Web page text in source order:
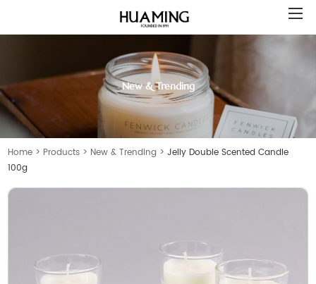
New & Trending
Home > Products > New & Trending >Jelly Double Scented Candle
100g